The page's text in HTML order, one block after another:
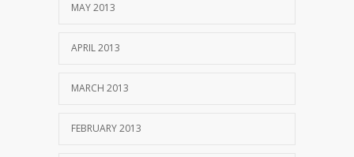
MAY 2013
APRIL 2013
MARCH 2013
FEBRUARY 2013